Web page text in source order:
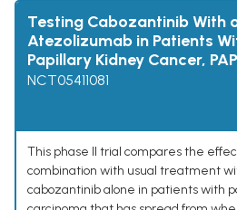
Testing Cabozantinib With
Atezolizumab in Patients
Papillary Kidney Cancer,
NCT05411081
This phase II trial compares the
combination with usual treatment
cabozantinib alone in patients with